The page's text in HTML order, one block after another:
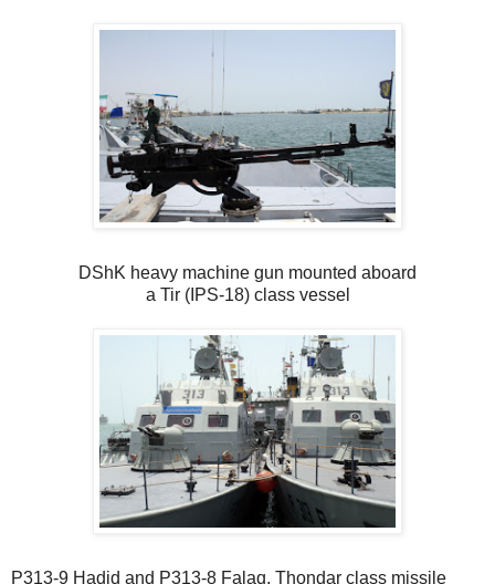
DShK heavy machine gun mounted aboard
a Tir (IPS-18) class vessel
P313-9 Hadid and P313-8 Falaq, Thondar class missile